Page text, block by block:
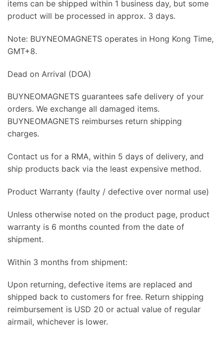
items can be shipped within 1 business day, but some
product will be processed in approx. 3 days.
Note: BUYNEOMAGNETS operates in Hong Kong Time,
GMT+8.
Dead on Arrival (DOA)
BUYNEOMAGNETS guarantees safe delivery of your
orders. We exchange all damaged items.
BUYNEOMAGNETS reimburses return shipping
charges.
Contact us for a RMA, within 5 days of delivery, and
ship products back via the least expensive method.
Product Warranty (faulty / defective over normal use)
Unless otherwise noted on the product page, product
warranty is 6 months counted from the date of
shipment.
Within 3 months from shipment:
Upon returning, defective items are replaced and
shipped back to customers for free. Return shipping
reimbursement is USD 20 or actual value of regular
airmail, whichever is lower.